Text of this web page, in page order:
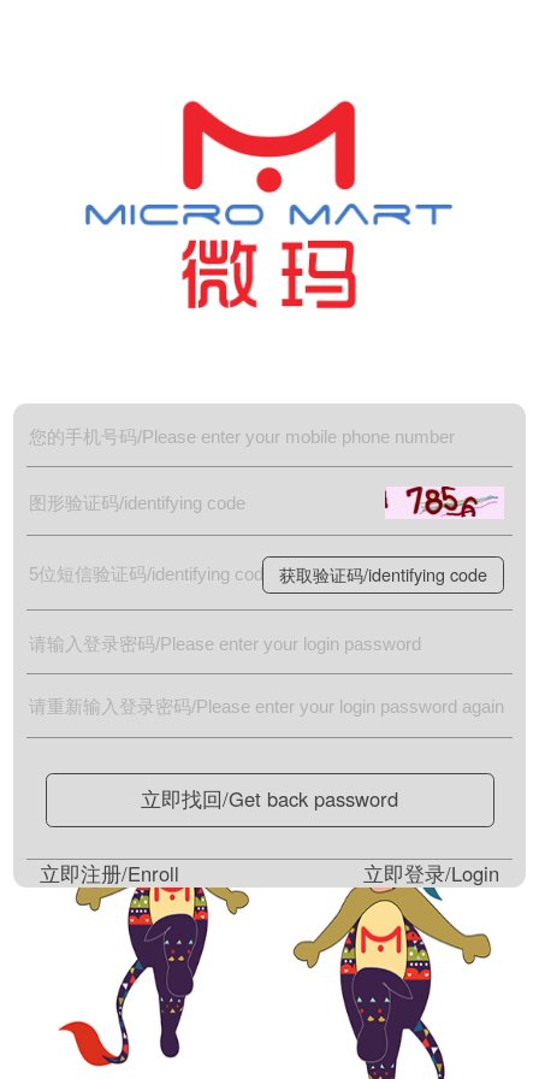
获取验证码/identifying code
立即找回/Get back password
立即登录/Login
立即注册/Enroll